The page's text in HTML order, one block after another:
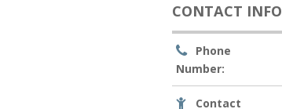
CONTACT INFO
Phone
Number:
Contact